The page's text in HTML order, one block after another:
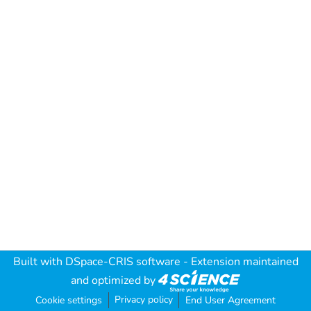
Built with DSpace-CRIS software - Extension maintained
and optimized by
Cookie settings Privacy policy End User Agreement